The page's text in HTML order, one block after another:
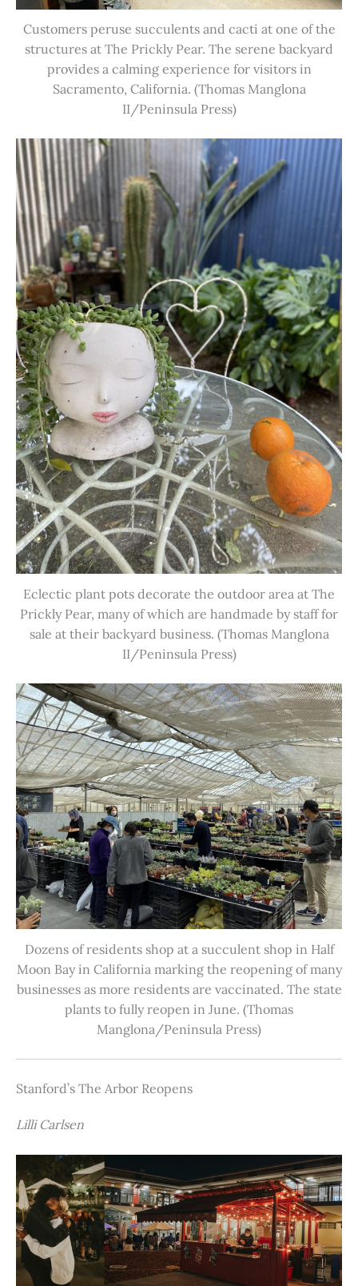
Customers peruse succulents and cacti at one of the
structures at The Prickly Pear. The serene backyard
provides a calming experience for visitors in
Sacramento, California. (Thomas Manglona
II/Peninsula Press)
Eclectic plant pots decorate the outdoor area at The
Prickly Pear, many of which are handmade by staff for
sale at their backyard business. (Thomas Manglona
II/Peninsula Press)
Dozens of residents shop at a succulent shop in Half
Moon Bay in California marking the reopening of many
businesses as more residents are vaccinated. The state
plants to fully reopen in June. (Thomas
Manglona/Peninsula Press)
Stanford’s The Arbor Reopens
Lilli Carlsen